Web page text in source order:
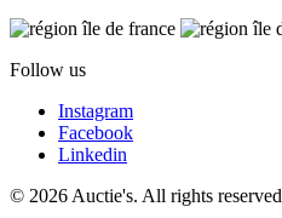
Follow us
Instagram
Facebook
Linkedin
© 2026 Auctie's. All rights reserved